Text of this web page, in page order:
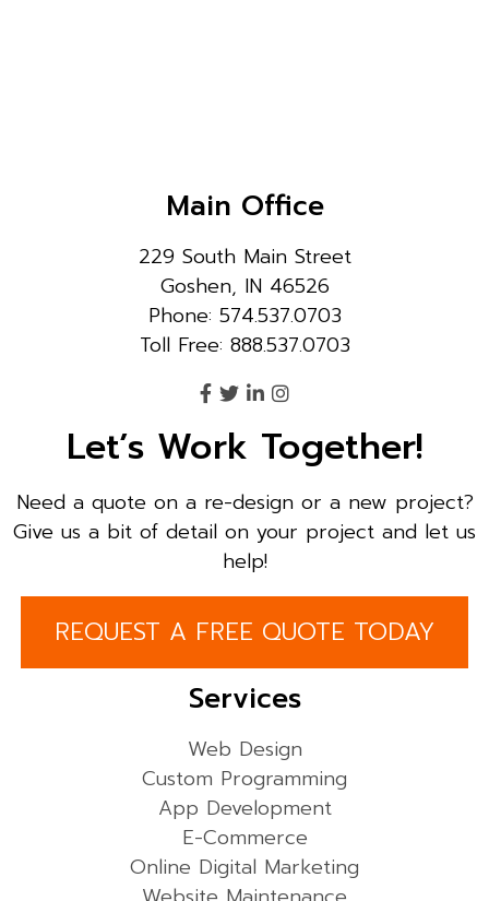
Main Office
229 South Main Street
Goshen, IN 46526
Phone: 574.537.0703
Toll Free: 888.537.0703
Let’s Work Together!
Need a quote on a re-design or a new project?
Give us a bit of detail on your project and let us
help!
REQUEST A FREE QUOTE TODAY
Services
Web Design
Custom Programming
App Development
E-Commerce
Online Digital Marketing